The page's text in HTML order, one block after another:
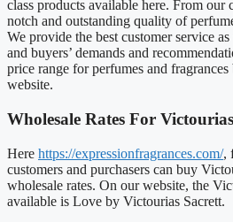
class products available here. From our
notch and outstanding quality of
We provide the best customer service
and buyers’ demands and
price range for perfumes and
website.
Wholesale Rates For
Here https://expressionfragrances.com/,
customers and purchasers can buy
wholesale rates. On our website, the
available is Love by Victourias Sacrett.